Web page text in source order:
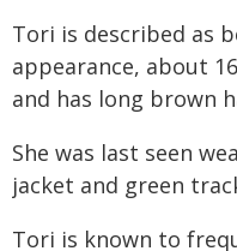
Tori is described as
appearance, about
and has long brown
She was last seen
jacket and green
Tori is known to